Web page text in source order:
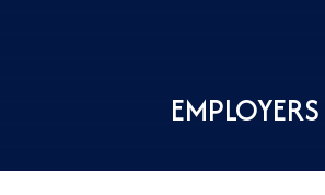
EMPLOYERS